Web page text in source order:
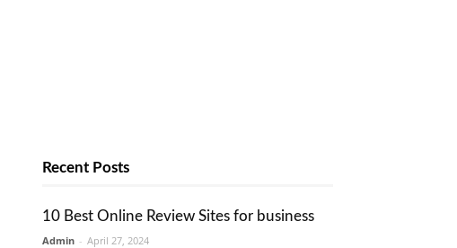
Recent Posts
10 Best Online Review Sites for business
Admin - April 27, 2024